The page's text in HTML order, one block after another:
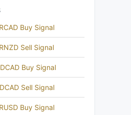
Buy Signal
Sell Signal
Buy Signal
Sell Signal
Buy Signal